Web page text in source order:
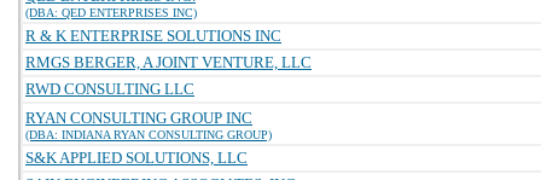
(DBA: QED ENTERPRISES INC)
R & K ENTERPRISE SOLUTIONS INC
RMGS BERGER, A JOINT VENTURE, LLC
RWD CONSULTING LLC
RYAN CONSULTING GROUP INC
(DBA: INDIANA RYAN CONSULTING GROUP)
S&K APPLIED SOLUTIONS, LLC